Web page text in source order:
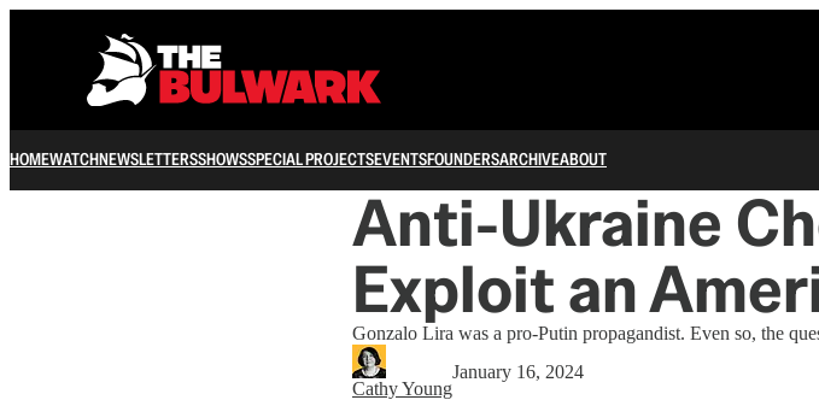
HOMEWATCHNEWSLETTERSSHOWSSPECIAL PROJECTSEVENTSFOUNDERSARCHIVEABOUT
Anti-Ukraine
Exploit an
Gonzalo Lira was a pro-Putin propagandist. Even so, the
Cathy Young
January 16, 2024